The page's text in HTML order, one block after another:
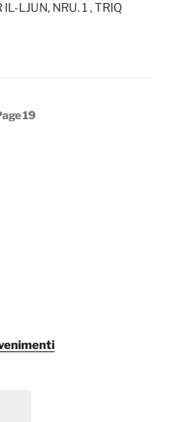
LJUN, NRU. 1 , TRIQ
19